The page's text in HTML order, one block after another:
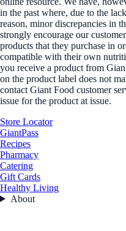
in the past where, due to the
reason, minor discrepancies in
strongly encourage our
products that they purchase in
compatible with their own
you receive a product from
on the product label does not
contact Giant Food customer
issue for the product at issue.
Store Locator
GiantPass
Recipes
Pharmacy
Catering
Gift Cards
Healthy Living
About